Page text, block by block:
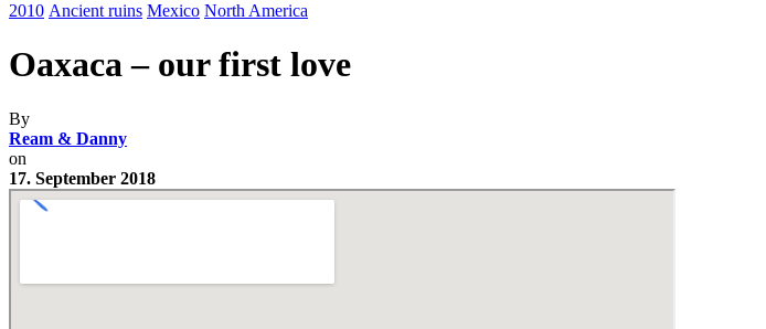
2010 Ancient ruins Mexico North America
Oaxaca – our first love
By
Ream & Danny
on
17. September 2018